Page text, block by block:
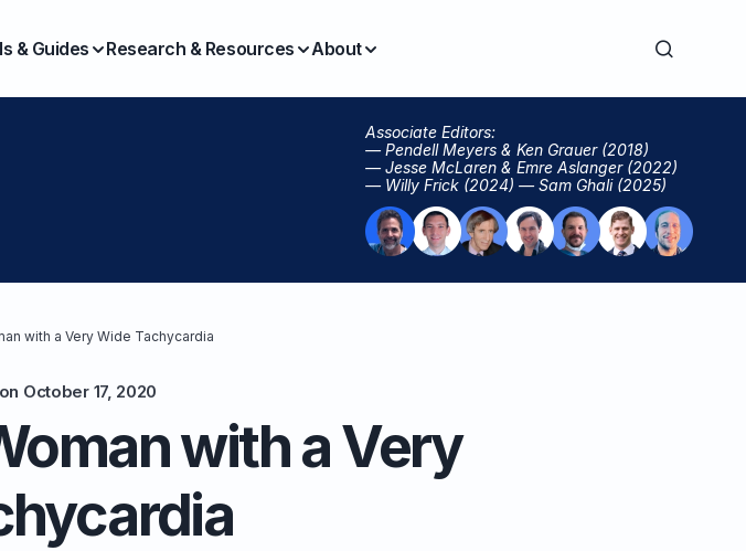
& Guides Research & Resources About
Associate Editors:
— Pendell Meyers & Ken Grauer (2018)
— Jesse McLaren & Emre Aslanger (2022)
— Willy Frick (2024) — Sam Ghali (2025)
with a Very Wide Tachycardia
on October 17, 2020
with a Very